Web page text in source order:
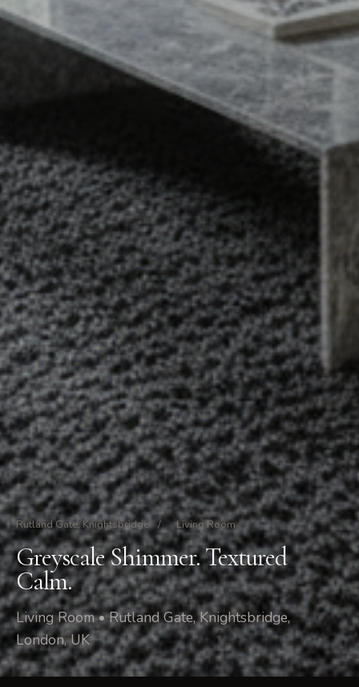
Rutland Gate, Knightsbridge / Living Room
Greyscale Shimmer. Textured
Calm.
Living Room • Rutland Gate, Knightsbridge,
London, UK